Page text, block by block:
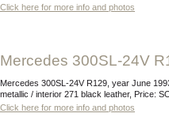
Click here for more info and photos
Mercedes 300SL-24V
Mercedes 300SL-24V R129, year June 1993, mileage 17.993 km, exterior 199 Blauschwarz
metallic / interior 271 black leather, Price:
Click here for more info and photos